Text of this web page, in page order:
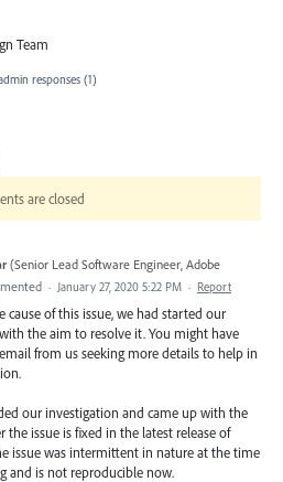
Team
responses (1)
are closed
(Senior Lead Software Engineer, Adobe
· January 27, 2020 5:22 PM · Report
cause of this issue, we had started our
the aim to resolve it. You might have
from us seeking more details to help in
our investigation and came up with the
the issue is fixed in the latest release of
issue was intermittent in nature at the time
and is not reproducible now.